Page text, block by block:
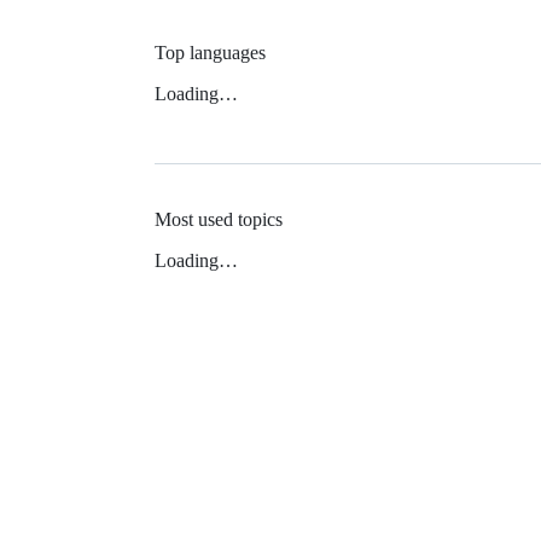
Top languages
Loading…
Most used topics
Loading…